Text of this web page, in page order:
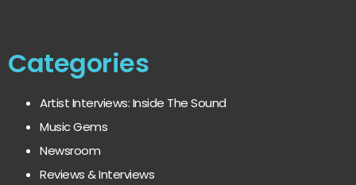
Categories
Artist Interviews: Inside The Sound
Music Gems
Newsroom
Reviews & Interviews